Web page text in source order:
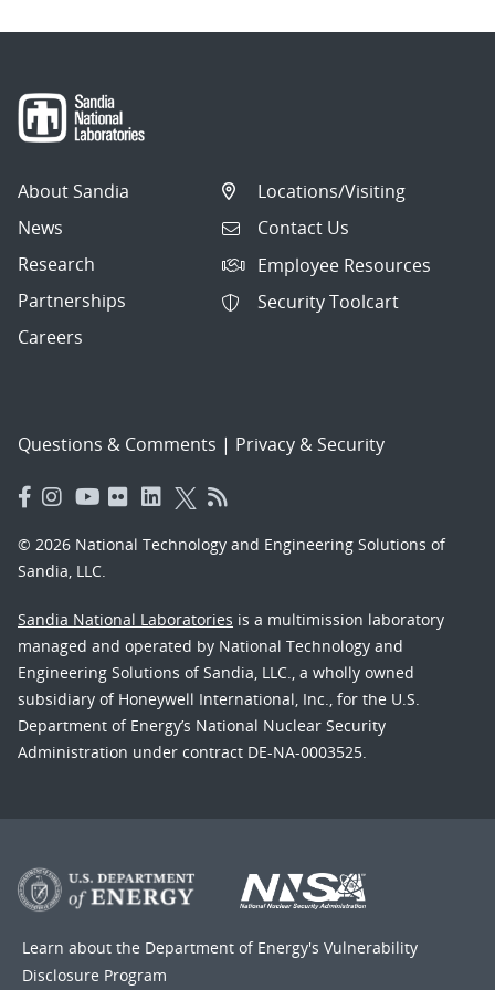
About Sandia
News
Research
Partnerships
Careers
Locations/Visiting
Contact Us
Employee Resources
Security Toolcart
Questions & Comments | Privacy & Security
© 2026 National Technology and Engineering Solutions of
Sandia, LLC.
Sandia National Laboratories is a multimission laboratory
managed and operated by National Technology and
Engineering Solutions of Sandia, LLC., a wholly owned
subsidiary of Honeywell International, Inc., for the U.S.
Department of Energy’s National Nuclear Security
Administration under contract DE-NA-0003525.
Learn about the Department of Energy's Vulnerability
Disclosure Program